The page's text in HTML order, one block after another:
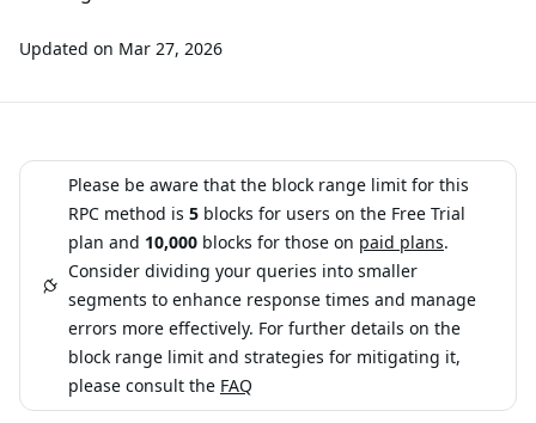
Updated on Mar 27, 2026
Please be aware that the block range limit for this
RPC method is 5 blocks for users on the Free Trial
plan and 10,000 blocks for those on paid plans.
Consider dividing your queries into smaller
segments to enhance response times and manage
errors more effectively. For further details on the
block range limit and strategies for mitigating it,
please consult the FAQ